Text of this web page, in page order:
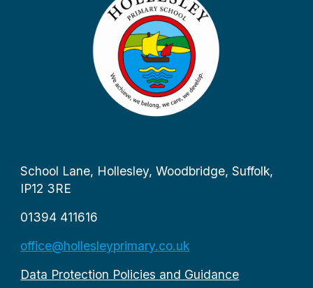
School Lane, Hollesley, Woodbridge, Suffolk,
IP12 3RE
01394 411616
office@hollesleyprimary.co.uk
Data Protection Policies and Guidance